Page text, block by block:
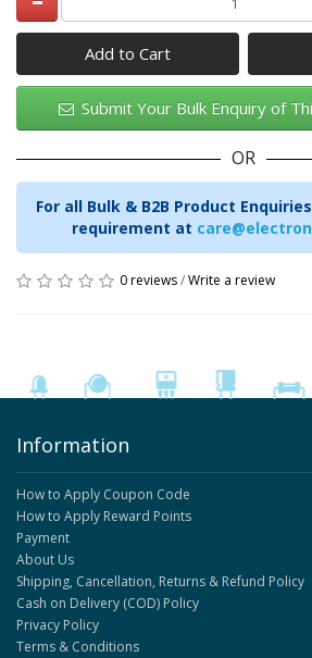
Add to Cart
Submit Your Bulk Enquiry of
OR
For all Bulk & B2B Product
requirement at
0 reviews/Write a review
Information
How to Apply Coupon Code
How to Apply Reward Points
Payment
About Us
Shipping, Cancellation, Returns & Refund Policy
Cash on Delivery (COD) Policy
Privacy Policy
Terms & Conditions